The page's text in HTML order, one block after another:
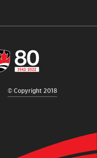
© Copyright 2018